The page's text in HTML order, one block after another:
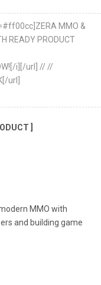
MMO &
READY PRODUCT
i][/url] // //
url]
]
MMO with
and building game